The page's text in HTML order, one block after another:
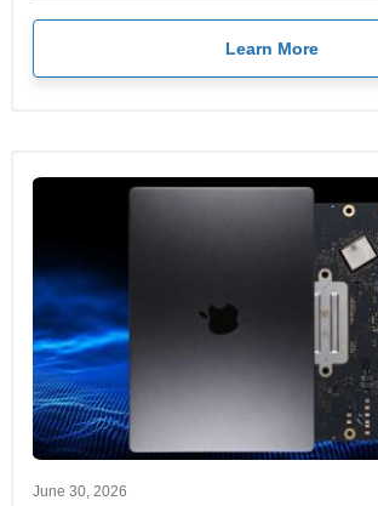
Learn More
June 30, 2026